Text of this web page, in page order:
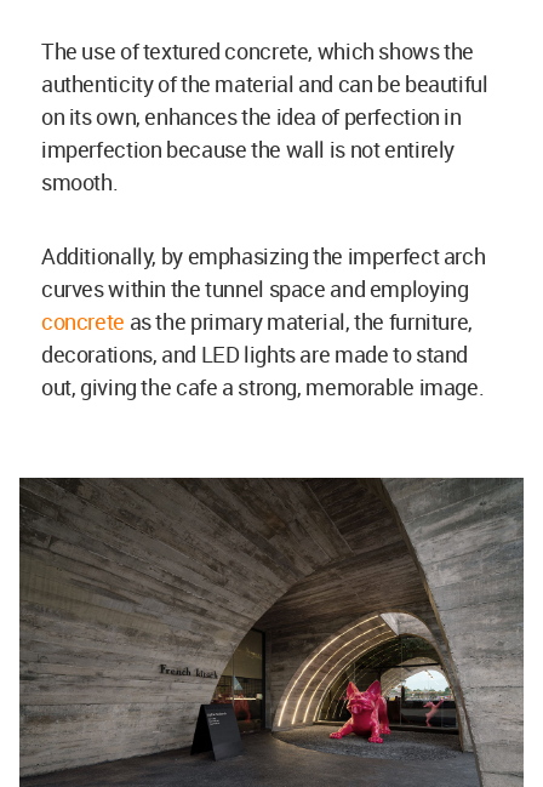
The use of textured concrete, which shows the
authenticity of the material and can be beautiful
on its own, enhances the idea of perfection in
imperfection because the wall is not entirely
smooth.
Additionally, by emphasizing the imperfect arch
curves within the tunnel space and employing
concrete as the primary material, the furniture,
decorations, and LED lights are made to stand
out, giving the cafe a strong, memorable image.